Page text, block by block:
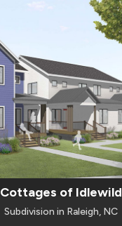
Cottages of Idlewild
Subdivision in Raleigh, NC